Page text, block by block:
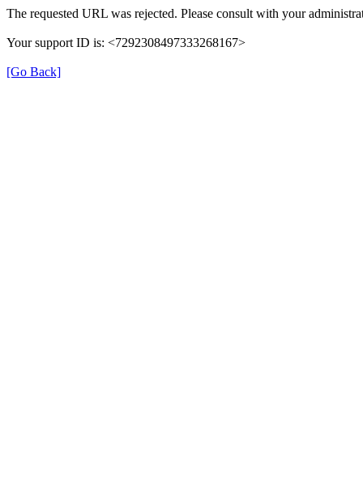
The requested URL was rejected. Please consult with your
Your support ID is: <7292308497333268167>
[Go Back]